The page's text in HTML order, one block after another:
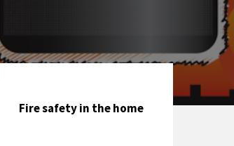
Fire safety in the home